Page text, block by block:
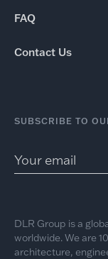
FAQ
Contact Us
SUBSCRIBE TO
DLR Group is a
worldwide. We are
architecture,